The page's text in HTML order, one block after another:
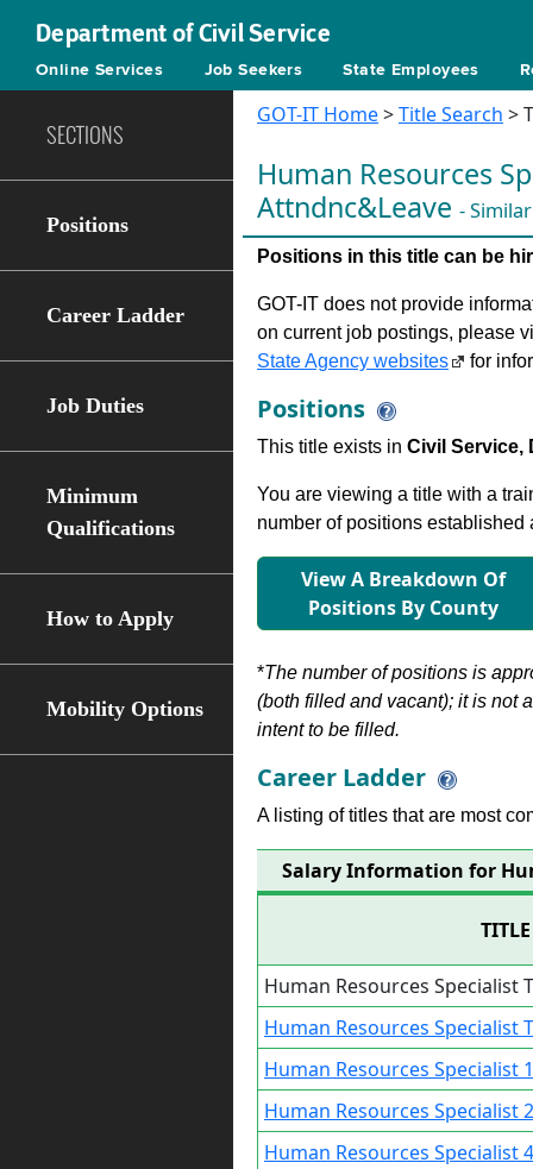
Department of Civil Service
Online Services Job Seekers State Employees
SECTIONS
Positions
Career Ladder
Job Duties
Minimum
Qualifications
How to Apply
Mobility Options
GOT-IT Home>Title Search >
Human Resources
Attndnc&Leave -
Positions in this title can be
GOT-IT does not provide
on current job postings, please
State Agency websites
for
Positions
This title exists in Civil Service,
You are viewing a title with a
number of positions established
View A Breakdown Of
Positions By County
*The number of positions is
(both filled and vacant); it is not
intent to be filled.
Career Ladder
A listing of titles that are most
Salary Information for
TITLE
Human Resources Specialist
Human Resources Specialist
Human Resources Specialist
Human Resources Specialist
Human Resources Specialist